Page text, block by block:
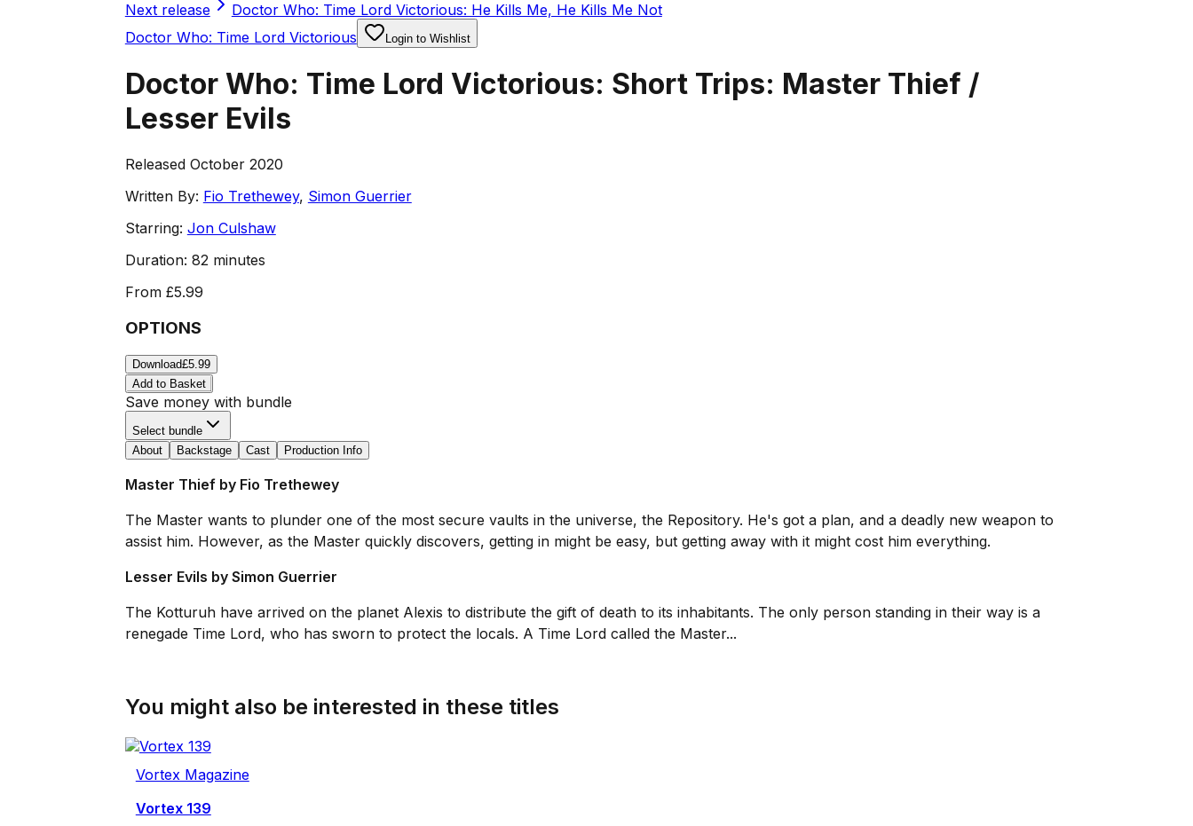
Next release
Doctor Who: Time Lord Victorious: He Kills Me, He Kills Me Not
Doctor Who: Time Lord Victorious
Login to Wishlist
Doctor Who: Time Lord Victorious: Short Trips: Master Thief /
Lesser Evils
Released October 2020
Written By: Fio Trethewey, Simon Guerrier
Starring: Jon Culshaw
Duration: 82 minutes
From £5.99
OPTIONS
Download£5.99
Add to Basket
Save money with bundle
Select bundle
About
Backstage Cast Production Info
Master Thief by Fio Trethewey
The Master wants to plunder one of the most secure vaults in the universe, the Repository. He's got a plan, and a deadly new weapon to
assist him. However, as the Master quickly discovers, getting in might be easy, but getting away with it might cost him everything.
Lesser Evils by Simon Guerrier
The Kotturuh have arrived on the planet Alexis to distribute the gift of death to its inhabitants. The only person standing in their way is a
renegade Time Lord, who has sworn to protect the locals. A Time Lord called the Master...
You might also be interested in these titles
Vortex Magazine
Vortex 139